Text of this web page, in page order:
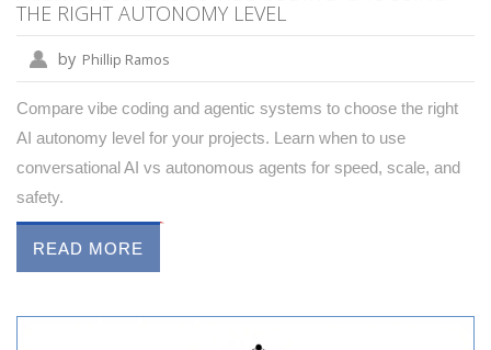
THE RIGHT AUTONOMY LEVEL
by Phillip Ramos
Compare vibe coding and agentic systems to choose the right
AI autonomy level for your projects. Learn when to use
conversational AI vs autonomous agents for speed, scale, and
safety.
READ MORE